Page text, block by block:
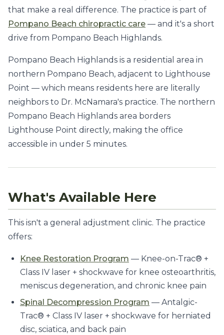
that make a real difference. The practice is part of
Pompano Beach chiropractic care — and it's a short
drive from Pompano Beach Highlands.
Pompano Beach Highlands is a residential area in
northern Pompano Beach, adjacent to Lighthouse
Point — which means residents here are literally
neighbors to Dr. McNamara's practice. The northern
Pompano Beach Highlands area borders
Lighthouse Point directly, making the office
accessible in under 5 minutes.
What's Available Here
This isn't a general adjustment clinic. The practice
offers:
Knee Restoration Program — Knee-on-Trac® +
Class IV laser + shockwave for knee osteoarthritis,
meniscus degeneration, and chronic knee pain
Spinal Decompression Program — Antalgic-
Trac® + Class IV laser + shockwave for herniated
disc, sciatica, and back pain